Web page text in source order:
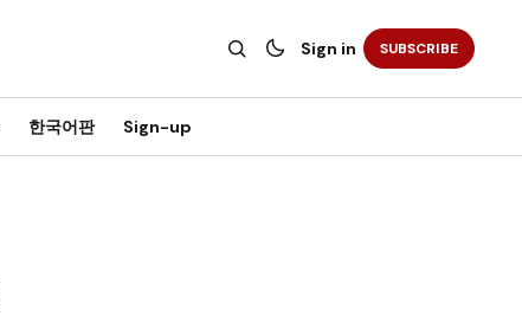
Sign in SUBSCRIBE
한국어판 Sign-up